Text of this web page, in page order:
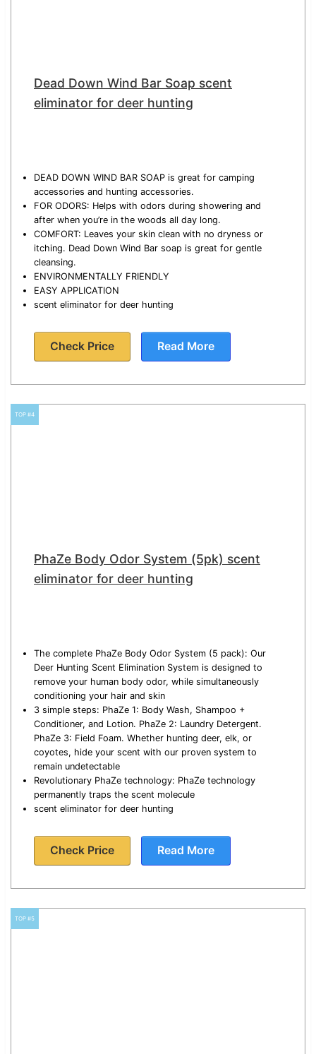
Dead Down Wind Bar Soap scent
eliminator for deer hunting
DEAD DOWN WIND BAR SOAP is great for camping
accessories and hunting accessories.
FOR ODORS: Helps with odors during showering and
after when you’re in the woods all day long.
COMFORT: Leaves your skin clean with no dryness or
itching. Dead Down Wind Bar soap is great for gentle
cleansing.
ENVIRONMENTALLY FRIENDLY
EASY APPLICATION
scent eliminator for deer hunting
Check Price Read More
TOP #4
PhaZe Body Odor System (5pk) scent
eliminator for deer hunting
The complete PhaZe Body Odor System (5 pack): Our
Deer Hunting Scent Elimination System is designed to
remove your human body odor, while simultaneously
conditioning your hair and skin
3 simple steps: PhaZe 1: Body Wash, Shampoo +
Conditioner, and Lotion. PhaZe 2: Laundry Detergent.
PhaZe 3: Field Foam. Whether hunting deer, elk, or
coyotes, hide your scent with our proven system to
remain undetectable
Revolutionary PhaZe technology: PhaZe technology
permanently traps the scent molecule
scent eliminator for deer hunting
Check Price Read More
TOP #5